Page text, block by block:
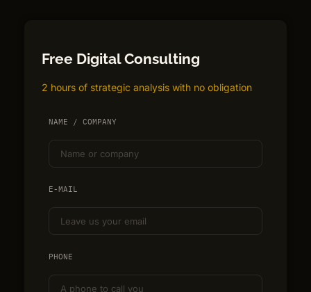
Free Digital Consulting
2 hours of strategic analysis with no obligation
NAME / COMPANY
E-MAIL
PHONE